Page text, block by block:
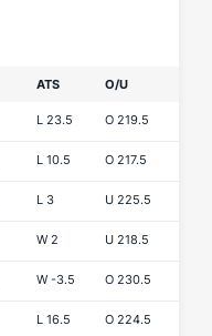
ATS O/U
L 23.5 O 219.5
L 10.5 O 217.5
L 3 U 225.5
W 2 U 218.5
W -3.5 O 230.5
L 16.5 O 224.5